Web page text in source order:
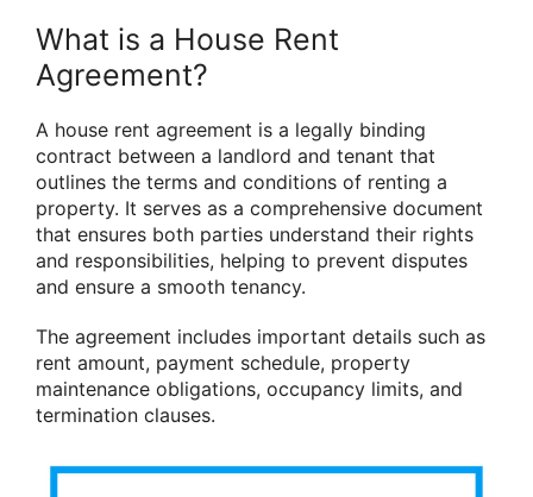
What is a House Rent
Agreement?
A house rent agreement is a legally binding
contract between a landlord and tenant that
outlines the terms and conditions of renting a
property. It serves as a comprehensive document
that ensures both parties understand their rights
and responsibilities, helping to prevent disputes
and ensure a smooth tenancy.
The agreement includes important details such as
rent amount, payment schedule, property
maintenance obligations, occupancy limits, and
termination clauses.